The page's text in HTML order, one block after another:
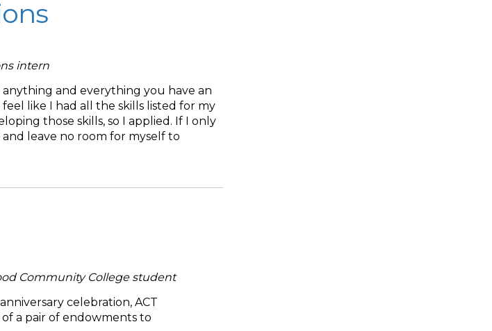
intern
and everything you have an
like I had all the skills listed for my
those skills, so I applied. If I only
leave no room for myself to
Community College student
celebration, ACT
a pair of endowments to